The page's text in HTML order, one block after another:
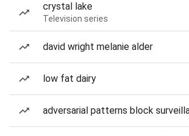
crystal lake
Television series
david wright melanie alder
low fat dairy
adversarial patterns block